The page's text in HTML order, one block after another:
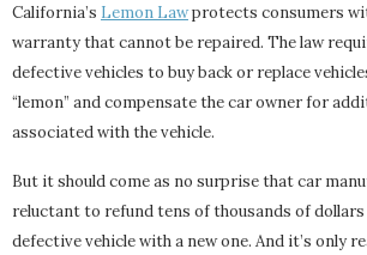
California’s Lemon Lawprotects consumers
warranty that cannot be repaired. The law
defective vehicles to buy back or replace
“lemon” and compensate the car owner for
associated with the vehicle.
But it should come as no surprise that car
reluctant to refund tens of thousands of dollars
defective vehicle with a new one. And it’s only